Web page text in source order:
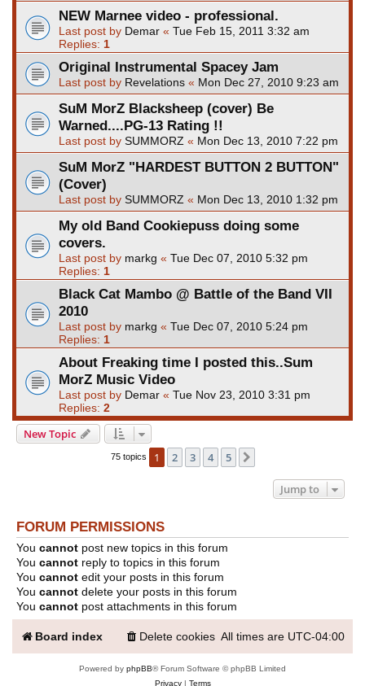
NEW Marnee video - professional.
Last post by Demar « Tue Feb 15, 2011 3:32 am
Replies: 1
Original Instrumental Spacey Jam
Last post by Revelations « Mon Dec 27, 2010 9:23 am
SuM MorZ Blacksheep (cover) Be
Warned....PG-13 Rating !!
Last post by SUMMORZ « Mon Dec 13, 2010 7:22 pm
SuM MorZ "HARDEST BUTTON 2 BUTTON"
(Cover)
Last post by SUMMORZ « Mon Dec 13, 2010 1:32 pm
My old Band Cookiepuss doing some
covers.
Last post by markg « Tue Dec 07, 2010 5:32 pm
Replies: 1
Black Cat Mambo @ Battle of the Band VII
2010
Last post by markg « Tue Dec 07, 2010 5:24 pm
Replies: 1
About Freaking time I posted this..Sum
MorZ Music Video
Last post by Demar « Tue Nov 23, 2010 3:31 pm
Replies: 2
New Topic
75 topics 1 2 3 4 5
Jump to
FORUM PERMISSIONS
You cannot post new topics in this forum
You cannot reply to topics in this forum
You cannot edit your posts in this forum
You cannot delete your posts in this forum
You cannot post attachments in this forum
Board index All times are UTC-04:00
Delete cookies
Powered by phpBB® Forum Software © phpBB Limited
Privacy| Terms